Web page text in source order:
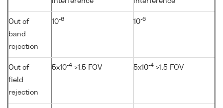
Out of
band
rejection
10-6 10-6
Out of
field
rejection
5x10-4 >1.5 FOV 5x10-4 >1.5 FOV